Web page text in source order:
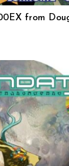
from